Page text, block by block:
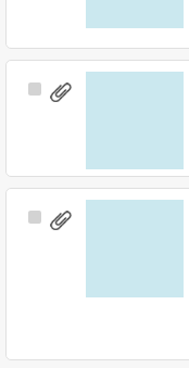
Select
Select